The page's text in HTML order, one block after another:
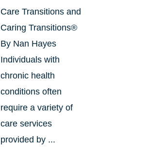
Care Transitions and
Caring Transitions®
By Nan Hayes
Individuals with
chronic health
conditions often
require a variety of
care services
provided by ...